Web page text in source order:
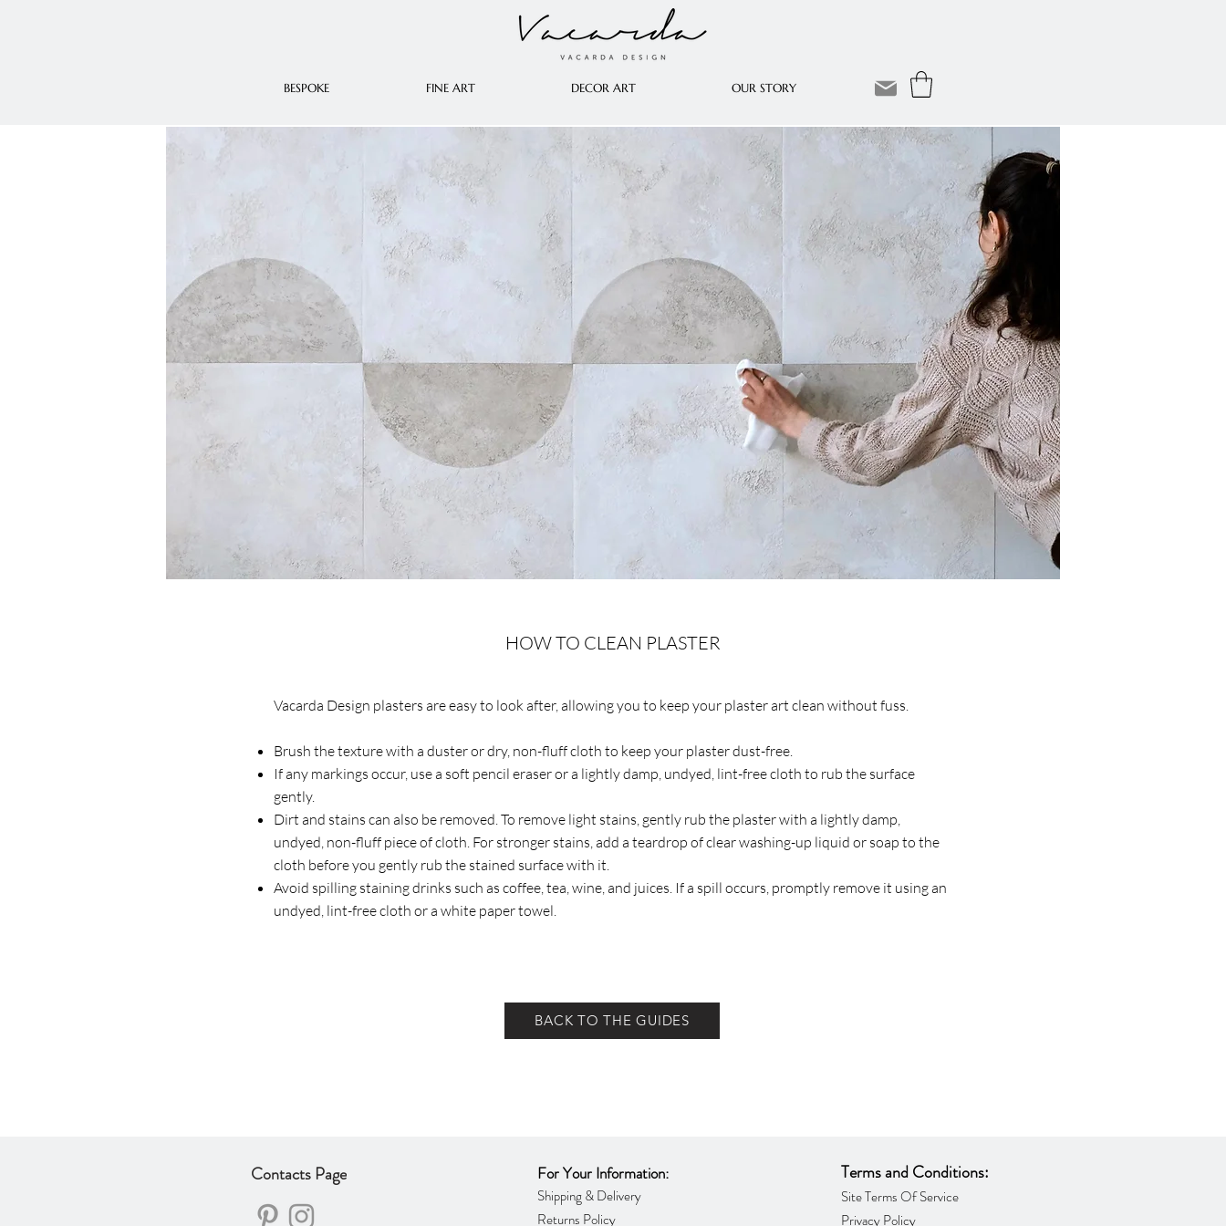
BESPOKE FINE ART DECOR ART OUR STORY
HOW TO CLEAN PLASTER
Vacarda Design plasters are easy to look after, allowing you to keep your plaster art clean without fuss.
Brush the texture with a duster or dry, non-fluff cloth to keep your plaster dust-free.
If any markings occur, use a soft pencil eraser or a lightly damp, undyed, lint-free cloth to rub the surface
gently.
Dirt and stains can also be removed. To remove light stains, gently rub the plaster with a lightly damp,
undyed, non-fluff piece of cloth. For stronger stains, add a teardrop of clear washing-up liquid or soap to the
cloth before you gently rub the stained surface with it.
Avoid spilling staining drinks such as coffee, tea, wine, and juices. If a spill occurs, promptly remove it using an
undyed, lint-free cloth or a white paper towel.
BACK TO THE GUIDES
Contacts Page For Your Information:
Shipping & Delivery
Returns Policy
Terms and Conditions:
Site Terms Of Service
Privacy Policy